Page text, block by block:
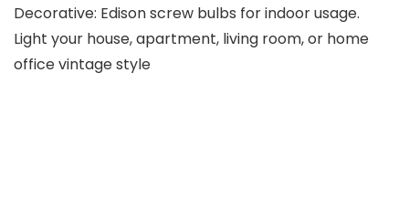
Decorative: Edison screw bulbs for indoor usage.
Light your house, apartment, living room, or home
office vintage style